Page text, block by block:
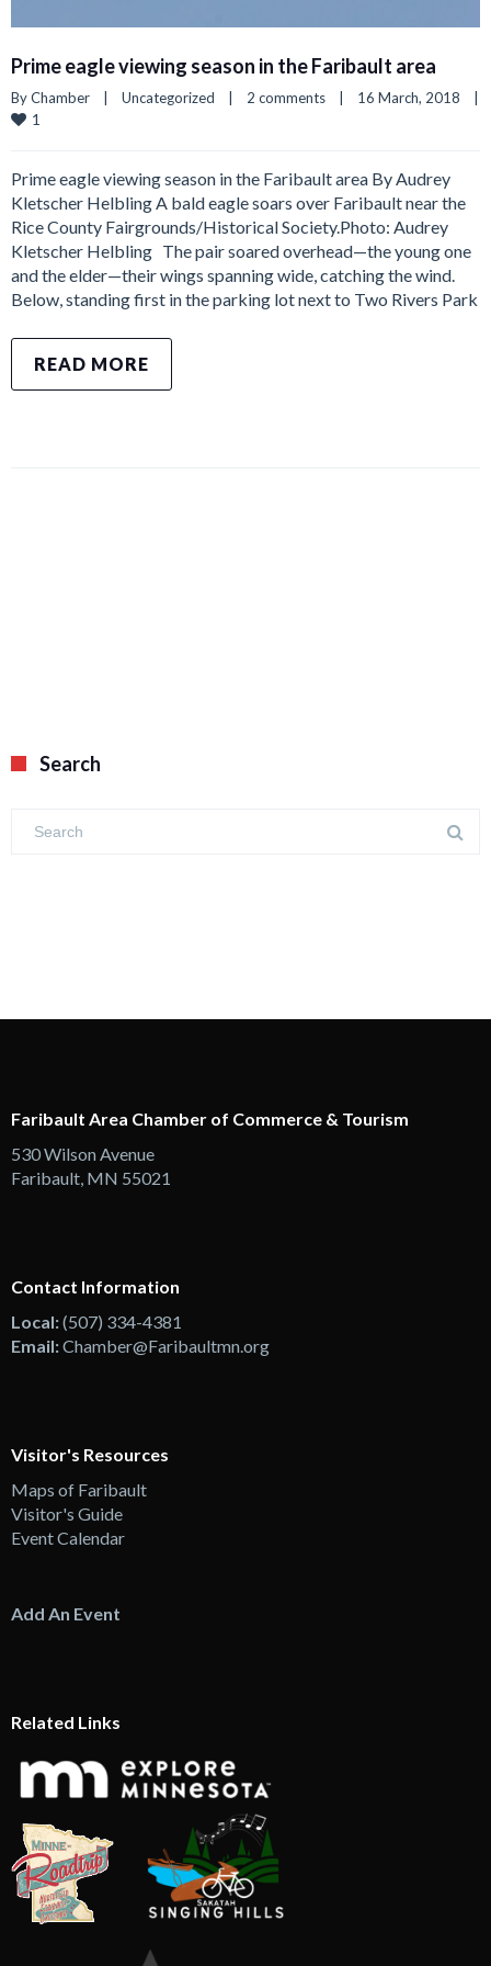
Prime eagle viewing season in the Faribault area
By Chamber | Uncategorized | 2 comments | 16 March, 2018 |
1
Prime eagle viewing season in the Faribault area By Audrey
Kletscher Helbling A bald eagle soars over Faribault near the
Rice County Fairgrounds/Historical Society.Photo: Audrey
Kletscher Helbling The pair soared overhead—the young one
and the elder—their wings spanning wide, catching the wind.
Below, standing first in the parking lot next to Two Rivers Park
READ MORE
Search
Faribault Area Chamber of Commerce & Tourism
530 Wilson Avenue
Faribault, MN 55021
Contact Information
Local:(507) 334-4381
Email:Chamber@Faribaultmn.org
Visitor's Resources
Maps of Faribault
Visitor's Guide
Event Calendar
Add An Event
Related Links